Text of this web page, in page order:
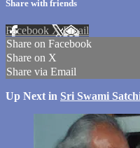
Share with friends
Facebook XEmail
Share on Facebook
Share on X
Share via Email
Up Next in Sri Swami